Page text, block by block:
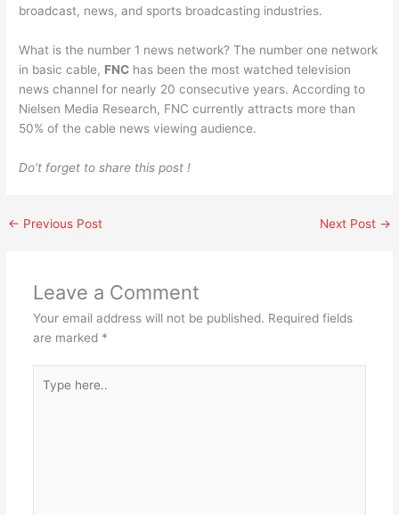
broadcast, news, and sports broadcasting industries.
What is the number 1 news network? The number one network
in basic cable, FNC has been the most watched television
news channel for nearly 20 consecutive years. According to
Nielsen Media Research, FNC currently attracts more than
50% of the cable news viewing audience.
Do’t forget to share this post !
← Previous Post Next Post →
Leave a Comment
Your email address will not be published. Required fields
are marked *
here..